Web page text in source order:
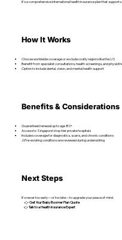
It’s a comprehensive international health insurance plan that
How It Works
Choose worldwide coverage or exclude costly regions like the US
Benefit from specialist consultations, health screenings, and
Option to include dental, vision, and mental health support
Benefits & Considerations
Guaranteed renewal up to age 80+
Access to Singapore’s top-tier private hospitals
Includes coverage for diagnostics, scans, and chronic conditions
⚠Pre-existing conditions are reviewed during underwriting
Next Steps
It’s never too early—or too late—to upgrade your peace of mind.
👉Get Your Baby Boomer Plan Quote
👉Talk to a Health Insurance Expert